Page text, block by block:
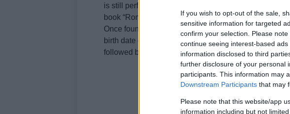
If you wish to opt-out of the sale,
sensitive information for targeted
confirm your selection. Please
continue seeing interest-based
information disclosed to third
further disclosure of your personal
participants. This information may
Downstream Participants that may
Please note that this website/app
information including but not
is still perfectly leggible, according to Gabriele La
book “Roma magica e misteriosa“).
Once found you need to pass your hand over it, and
birth date – for example if you were born in 1980 you
followed by the month and day.